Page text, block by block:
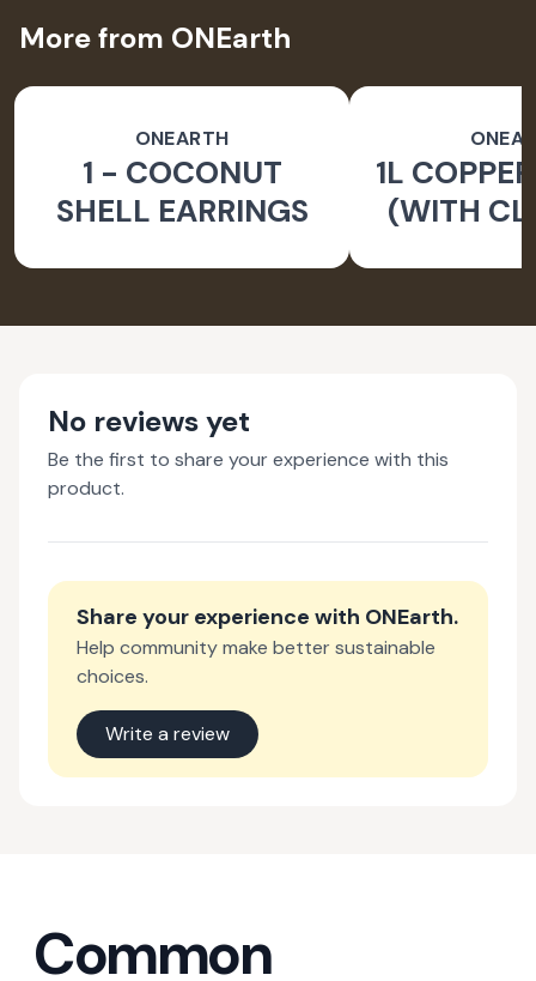
More from ONEarth
ONEARTH
1 - COCONUT
SHELL EARRINGS
1L
(WITH
No reviews yet
Be the first to share your experience with this
product.
Share your experience with ONEarth.
Help community make better sustainable
choices.
Write a review
Common